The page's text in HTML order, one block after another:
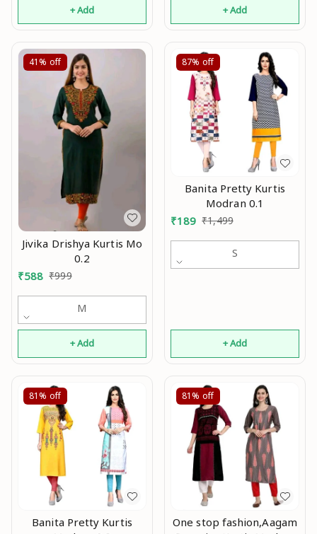
+ Add + Add
41% off
Jivika Drishya Kurtis Mo
0.2
₹588 ₹999
M
+ Add
87% off
Banita Pretty Kurtis
Modran 0.1
₹189 ₹1,499
S
+ Add
81% off
Banita Pretty Kurtis
81% off
One stop fashion,Aagam